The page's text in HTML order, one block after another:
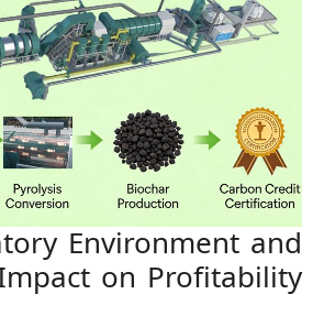
Environment and
on Profitability